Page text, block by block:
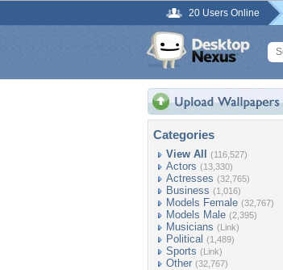
20 Users Online
Categories
View All (116,527)
Actors (13,330)
Actresses (32,765)
Business (1,016)
Models Female (32,767)
Models Male (2,395)
Musicians (Link)
Political (1,489)
Sports (Link)
Other (32,767)